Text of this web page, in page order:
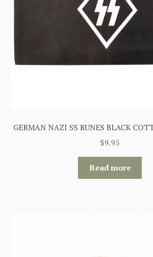
GERMAN NAZI SS RUNES BLACK
$9.95
Read more